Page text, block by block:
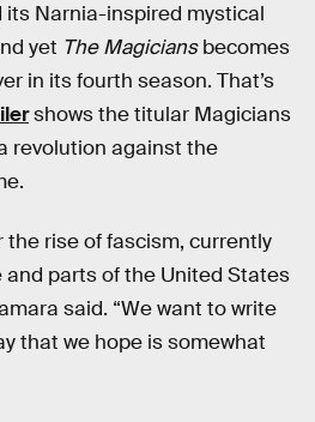
its Narnia-inspired mystical
yet The Magiciansbecomes
in its fourth season. That’s
shows the titular Magicians
revolution against the
the rise of fascism, currently
and parts of the United States
said. “We want to write
that we hope is somewhat